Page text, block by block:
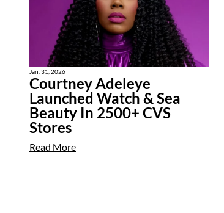
Jan. 31, 2026
Courtney Adeleye
Launched Watch & Sea
Beauty In 2500+ CVS
Stores
Read More